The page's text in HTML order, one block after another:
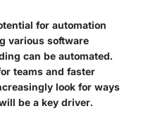
for automation
various software
can be automated.
teams and faster
look for ways
be a key driver.